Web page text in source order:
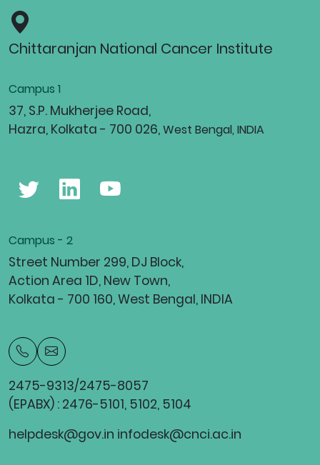
Chittaranjan National Cancer Institute
Campus 1
37, S.P. Mukherjee Road,
Hazra, Kolkata - 700 026,West Bengal, INDIA
Campus - 2
Street Number 299, DJ Block,
Action Area 1D, New Town,
Kolkata - 700 160, West Bengal, INDIA
2475-9313/2475-8057
(EPABX) : 2476-5101, 5102, 5104
helpdesk@gov.in infodesk@cnci.ac.in